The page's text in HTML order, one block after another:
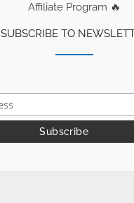
Affiliate Program 🔥
SUBSCRIBE TO